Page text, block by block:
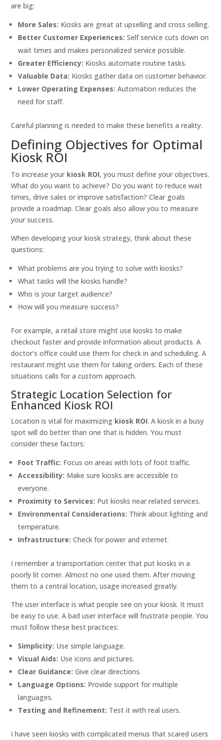
are big:
More Sales: Kiosks are great at upselling and cross selling.
Better Customer Experiences: Self service cuts down on
wait times and makes personalized service possible.
Greater Efficiency: Kiosks automate routine tasks.
Valuable Data: Kiosks gather data on customer behavior.
Lower Operating Expenses: Automation reduces the
need for staff.
Careful planning is needed to make these benefits a reality.
Defining Objectives for Optimal
Kiosk ROI
To increase your kiosk ROI, you must define your objectives.
What do you want to achieve? Do you want to reduce wait
times, drive sales or improve satisfaction? Clear goals
provide a roadmap. Clear goals also allow you to measure
your success.
When developing your kiosk strategy, think about these
questions:
What problems are you trying to solve with kiosks?
What tasks will the kiosks handle?
Who is your target audience?
How will you measure success?
For example, a retail store might use kiosks to make
checkout faster and provide information about products. A
doctor’s office could use them for check in and scheduling. A
restaurant might use them for taking orders. Each of these
situations calls for a custom approach.
Strategic Location Selection for
Enhanced Kiosk ROI
Location is vital for maximizing kiosk ROI. A kiosk in a busy
spot will do better than one that is hidden. You must
consider these factors:
Foot Traffic: Focus on areas with lots of foot traffic.
Accessibility: Make sure kiosks are accessible to
everyone.
Proximity to Services: Put kiosks near related services.
Environmental Considerations: Think about lighting and
temperature.
Infrastructure: Check for power and internet.
I remember a transportation center that put kiosks in a
poorly lit corner. Almost no one used them. After moving
them to a central location, usage increased greatly.
The user interface is what people see on your kiosk. It must
be easy to use. A bad user interface will frustrate people. You
must follow these best practices:
Simplicity: Use simple language.
Visual Aids: Use icons and pictures.
Clear Guidance: Give clear directions.
Language Options: Provide support for multiple
languages.
Testing and Refinement: Test it with real users.
I have seen kiosks with complicated menus that scared users